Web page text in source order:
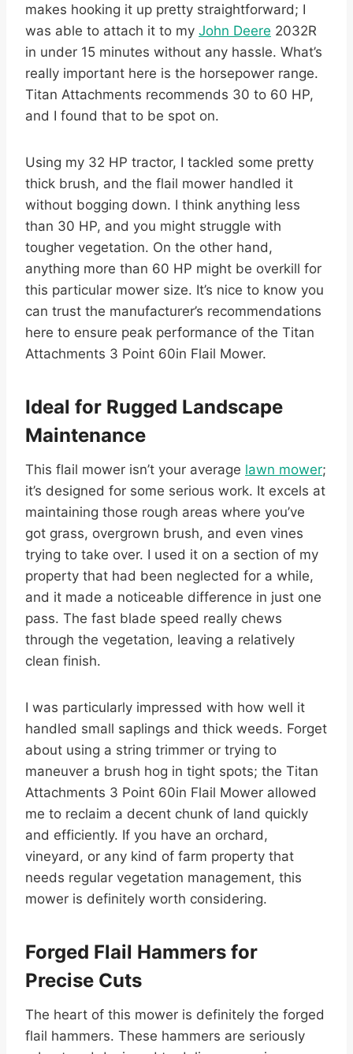
makes hooking it up pretty straightforward; I
was able to attach it to my John Deere 2032R
in under 15 minutes without any hassle. What’s
really important here is the horsepower range.
Titan Attachments recommends 30 to 60 HP,
and I found that to be spot on.
Using my 32 HP tractor, I tackled some pretty
thick brush, and the flail mower handled it
without bogging down. I think anything less
than 30 HP, and you might struggle with
tougher vegetation. On the other hand,
anything more than 60 HP might be overkill for
this particular mower size. It’s nice to know you
can trust the manufacturer’s recommendations
here to ensure peak performance of the Titan
Attachments 3 Point 60in Flail Mower.
Ideal for Rugged Landscape
Maintenance
This flail mower isn’t your average lawn mower;
it’s designed for some serious work. It excels at
maintaining those rough areas where you’ve
got grass, overgrown brush, and even vines
trying to take over. I used it on a section of my
property that had been neglected for a while,
and it made a noticeable difference in just one
pass. The fast blade speed really chews
through the vegetation, leaving a relatively
clean finish.
I was particularly impressed with how well it
handled small saplings and thick weeds. Forget
about using a string trimmer or trying to
maneuver a brush hog in tight spots; the Titan
Attachments 3 Point 60in Flail Mower allowed
me to reclaim a decent chunk of land quickly
and efficiently. If you have an orchard,
vineyard, or any kind of farm property that
needs regular vegetation management, this
mower is definitely worth considering.
Forged Flail Hammers for
Precise Cuts
The heart of this mower is definitely the forged
flail hammers. These hammers are seriously